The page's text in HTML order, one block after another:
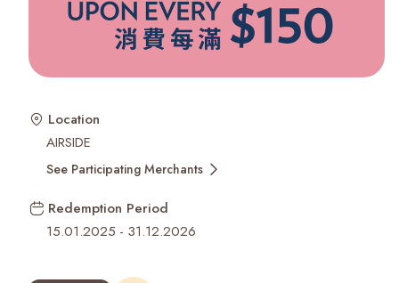
Location
AIRSIDE
See Participating Merchants
Redemption Period
15.01.2025 - 31.12.2026